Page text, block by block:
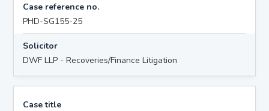
Case reference no.
PHD-SG155-25
Solicitor
DWF LLP - Recoveries/Finance Litigation
Case title